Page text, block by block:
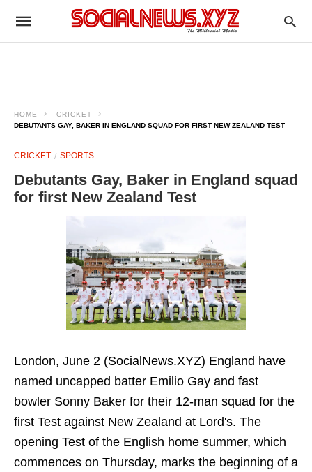
HOME
CRICKET
DEBUTANTS GAY, BAKER IN ENGLAND SQUAD FOR FIRST NEW ZEALAND TEST
CRICKET SPORTS
Debutants Gay, Baker in England squad
for first New Zealand Test
London, June 2 (SocialNews.XYZ) England have
named uncapped batter Emilio Gay and fast
bowler Sonny Baker for their 12-man squad for the
first Test against New Zealand at Lord's. The
opening Test of the English home summer, which
commences on Thursday, marks the beginning of a